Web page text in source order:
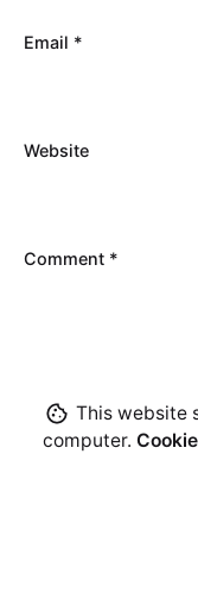
Email *
Website
Comment *
This website
computer.